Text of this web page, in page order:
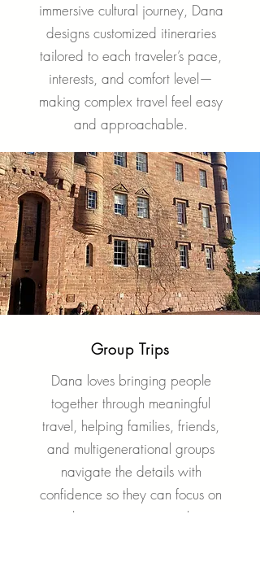
immersive cultural journey, Dana
designs customized itineraries
tailored to each traveler’s pace,
interests, and comfort level—
making complex travel feel easy
and approachable.
Group Trips
Dana loves bringing people
together through meaningful
travel, helping families, friends,
and multigenerational groups
navigate the details with
confidence so they can focus on
making memories together.